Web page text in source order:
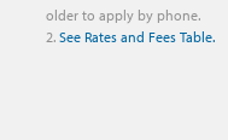
older to apply by phone.
2.See Rates and Fees Table.